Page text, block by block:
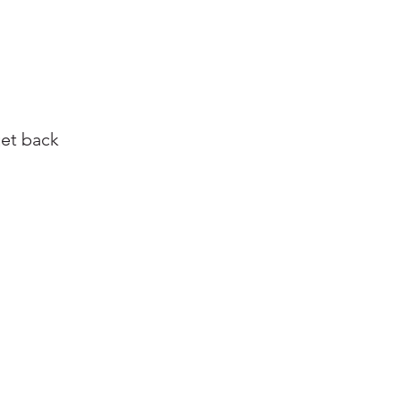
back